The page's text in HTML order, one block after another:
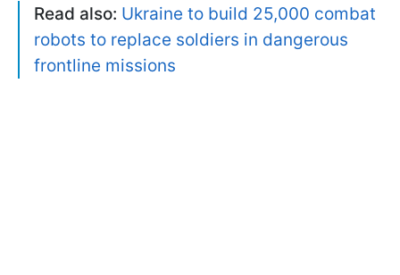
Read also: Ukraine to build 25,000 combat
robots to replace soldiers in dangerous
frontline missions